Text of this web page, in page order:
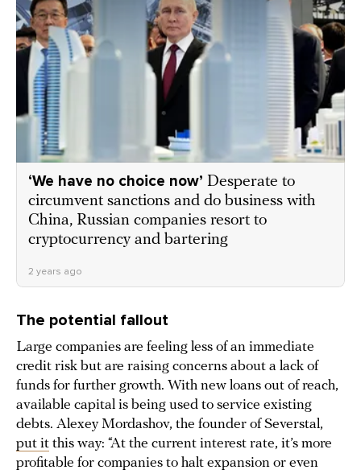
‘We have no choice now’ Desperate to
circumvent sanctions and do business with
China, Russian companies resort to
cryptocurrency and bartering
2 years ago
The potential fallout
Large companies are feeling less of an immediate
credit risk but are raising concerns about a lack of
funds for further growth. With new loans out of reach,
available capital is being used to service existing
debts. Alexey Mordashov, the founder of Severstal,
put it this way: “At the current interest rate, it’s more
profitable for companies to halt expansion or even